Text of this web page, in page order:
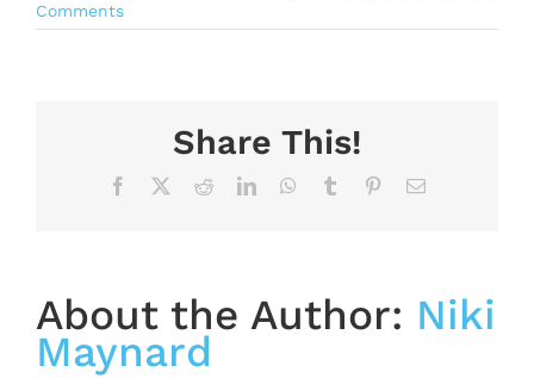
Comments
Share This!
Facebook RedditLinkedInWhatsApp
Tumblr PinterestEmail
About the Author: Niki
Maynard